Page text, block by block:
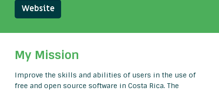
Website
My Mission
Improve the skills and abilities of users in the use of
free and open source software in Costa Rica. The